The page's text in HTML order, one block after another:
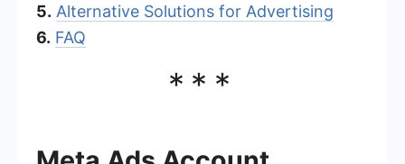
5. Alternative Solutions for Advertising
6. FAQ
***